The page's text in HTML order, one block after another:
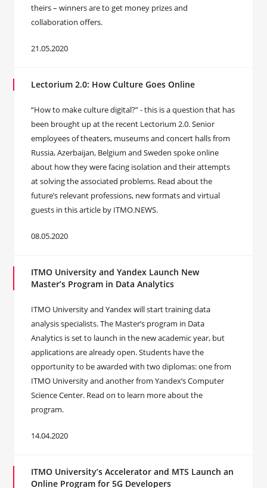
theirs – winners are to get money prizes and
collaboration offers.
21.05.2020
Lectorium 2.0: How Culture Goes Online
“How to make culture digital?” - this is a question that has
been brought up at the recent Lectorium 2.0. Senior
employees of theaters, museums and concert halls from
Russia, Azerbaijan, Belgium and Sweden spoke online
about how they were facing isolation and their attempts
at solving the associated problems. Read about the
future’s relevant professions, new formats and virtual
guests in this article by ITMO.NEWS.
08.05.2020
ITMO University and Yandex Launch New
Master’s Program in Data Analytics
ITMO University and Yandex will start training data
analysis specialists. The Master’s program in Data
Analytics is set to launch in the new academic year, but
applications are already open. Students have the
opportunity to be awarded with two diplomas: one from
ITMO University and another from Yandex’s Computer
Science Center. Read on to learn more about the
program.
14.04.2020
ITMO University’s Accelerator and MTS Launch an
Online Program for 5G Developers